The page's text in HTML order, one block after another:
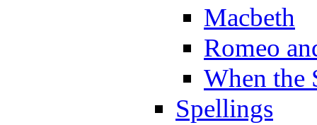
Macbeth
Romeo
When the
Spellings